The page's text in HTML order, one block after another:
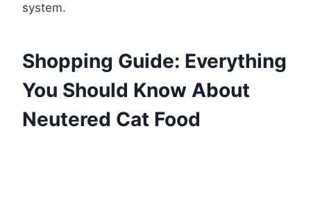
system.
Shopping Guide: Everything
You Should Know About
Neutered Cat Food